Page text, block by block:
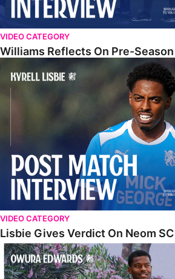
VIDEO CATEGORY
Williams Reflects On Pre-
Lisbie Gives Verdict On Neom SC Test
VIDEO CATEGORY
Lisbie Gives Verdict On Neom
Edwards Relishing Attacking Instructions